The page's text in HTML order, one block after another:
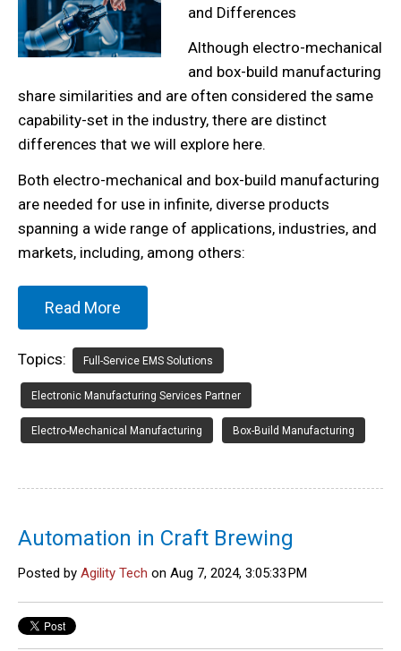
and Differences
Although electro-mechanical
and box-build manufacturing
share similarities and are often considered the same
capability-set in the industry, there are distinct
differences that we will explore here.
Both electro-mechanical and box-build manufacturing
are needed for use in infinite, diverse products
spanning a wide range of applications, industries, and
markets, including, among others:
Read More
Topics: Full-Service EMS Solutions
Electronic Manufacturing Services Partner
Electro-Mechanical Manufacturing Box-Build Manufacturing
Automation in Craft Brewing
Posted by Agility Tech on Aug 7, 2024, 3:05:33 PM